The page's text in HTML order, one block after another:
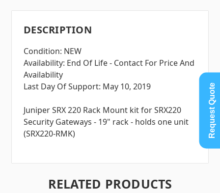
DESCRIPTION
Condition: NEW
Availability: End Of Life - Contact For Price And
Availability
Last Day Of Support: May 10, 2019
Juniper SRX 220 Rack Mount kit for SRX220
Security Gateways - 19" rack - holds one unit
(SRX220-RMK)
RELATED PRODUCTS
Request Quote